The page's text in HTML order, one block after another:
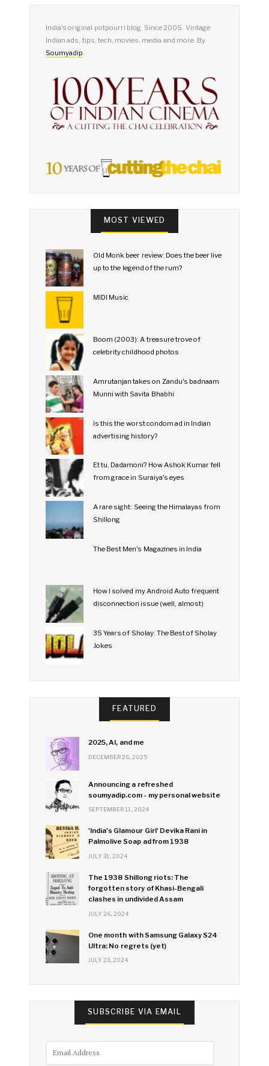
India's original potpourri blog. Since 2005. Vintage
Indian ads, tips, tech, movies, media and more. By
Soumyadip
MOST VIEWED
Old Monk beer review: Does the beer live
up to the legend of the rum?
MIDI Music
Boom (2003): A treasure trove of
celebrity childhood photos
Amrutanjan takes on Zandu's badnaam
Munni with Savita Bhabhi
Is this the worst condom ad in Indian
advertising history?
Et tu, Dadamoni? How Ashok Kumar fell
from grace in Suraiya's eyes
A rare sight: Seeing the Himalayas from
Shillong
The Best Men's Magazines in India
How I solved my Android Auto frequent
disconnection issue (well, almost)
35 Years of Sholay: The Best of Sholay
Jokes
FEATURED
2025, AI, and me
DECEMBER 26, 2025
Announcing a refreshed
soumyadip.com - my personal website
SEPTEMBER 11, 2024
'India's Glamour Girl' Devika Rani in
Palmolive Soap ad from 1938
JULY 31, 2024
The 1938 Shillong riots: The
forgotten story of Khasi-Bengali
clashes in undivided Assam
JULY 26, 2024
One month with Samsung Galaxy S24
Ultra: No regrets (yet)
JULY 23, 2024
SUBSCRIBE VIA EMAIL